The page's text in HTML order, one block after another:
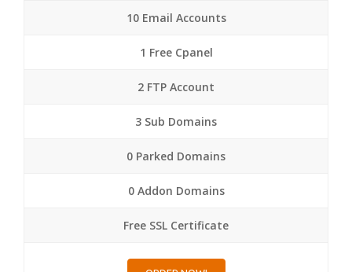
10 Email Accounts
1 Free Cpanel
2 FTP Account
3 Sub Domains
0 Parked Domains
0 Addon Domains
Free SSL Certificate